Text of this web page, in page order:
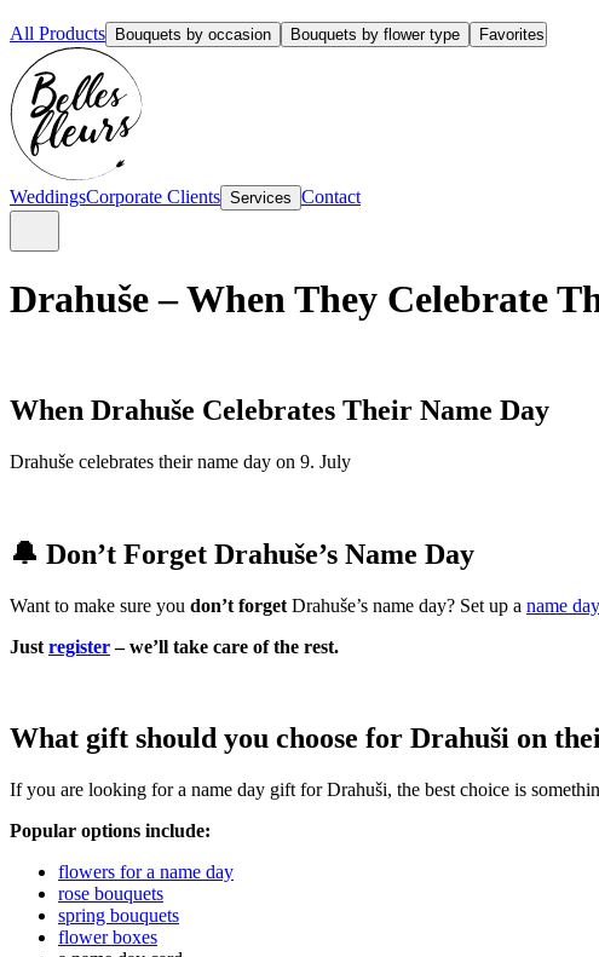
All Products Bouquets by occasion Bouquets by flower type Favorites
WeddingsCorporate Clients Services Contact
Drahuše – When They Celebrate
When Drahuše Celebrates Their Name Day
Drahuše celebrates their name day on 9. July
🔔 Don’t Forget Drahuše’s Name Day
Want to make sure you don’t forget Drahuše’s name day? Set up a name
Just register– we’ll take care of the rest.
What gift should you choose for Drahuši on
If you are looking for a name day gift for Drahuši, the best choice is
Popular options include:
flowers for a name day
rose bouquets
spring bouquets
flower boxes